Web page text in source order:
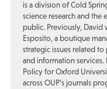
is a division of Cold
science research and the
public. Previously, David
Esposito, a boutique
strategic issues related
and information services.
Policy for Oxford
across OUP’s journals